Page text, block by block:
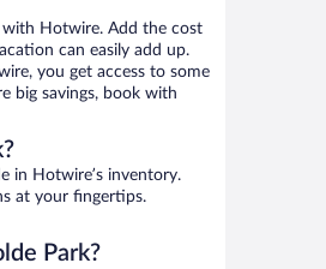
with Hotwire. Add the cost
can easily add up.
you get access to some
big savings, book with
in Hotwire’s inventory.
at your fingertips.
Park?